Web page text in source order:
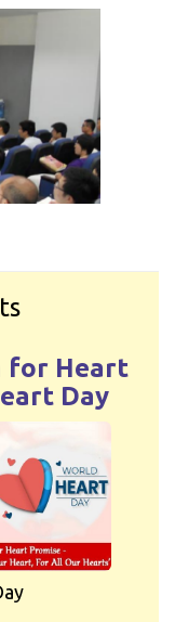
for Heart
Day